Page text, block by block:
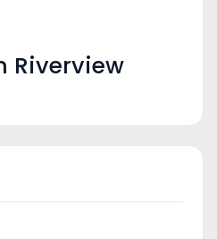
Riverview